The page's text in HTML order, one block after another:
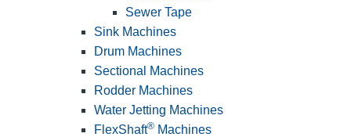
Sewer Tape
Sink Machines
Drum Machines
Sectional Machines
Rodder Machines
Water Jetting Machines
FlexShaft® Machines